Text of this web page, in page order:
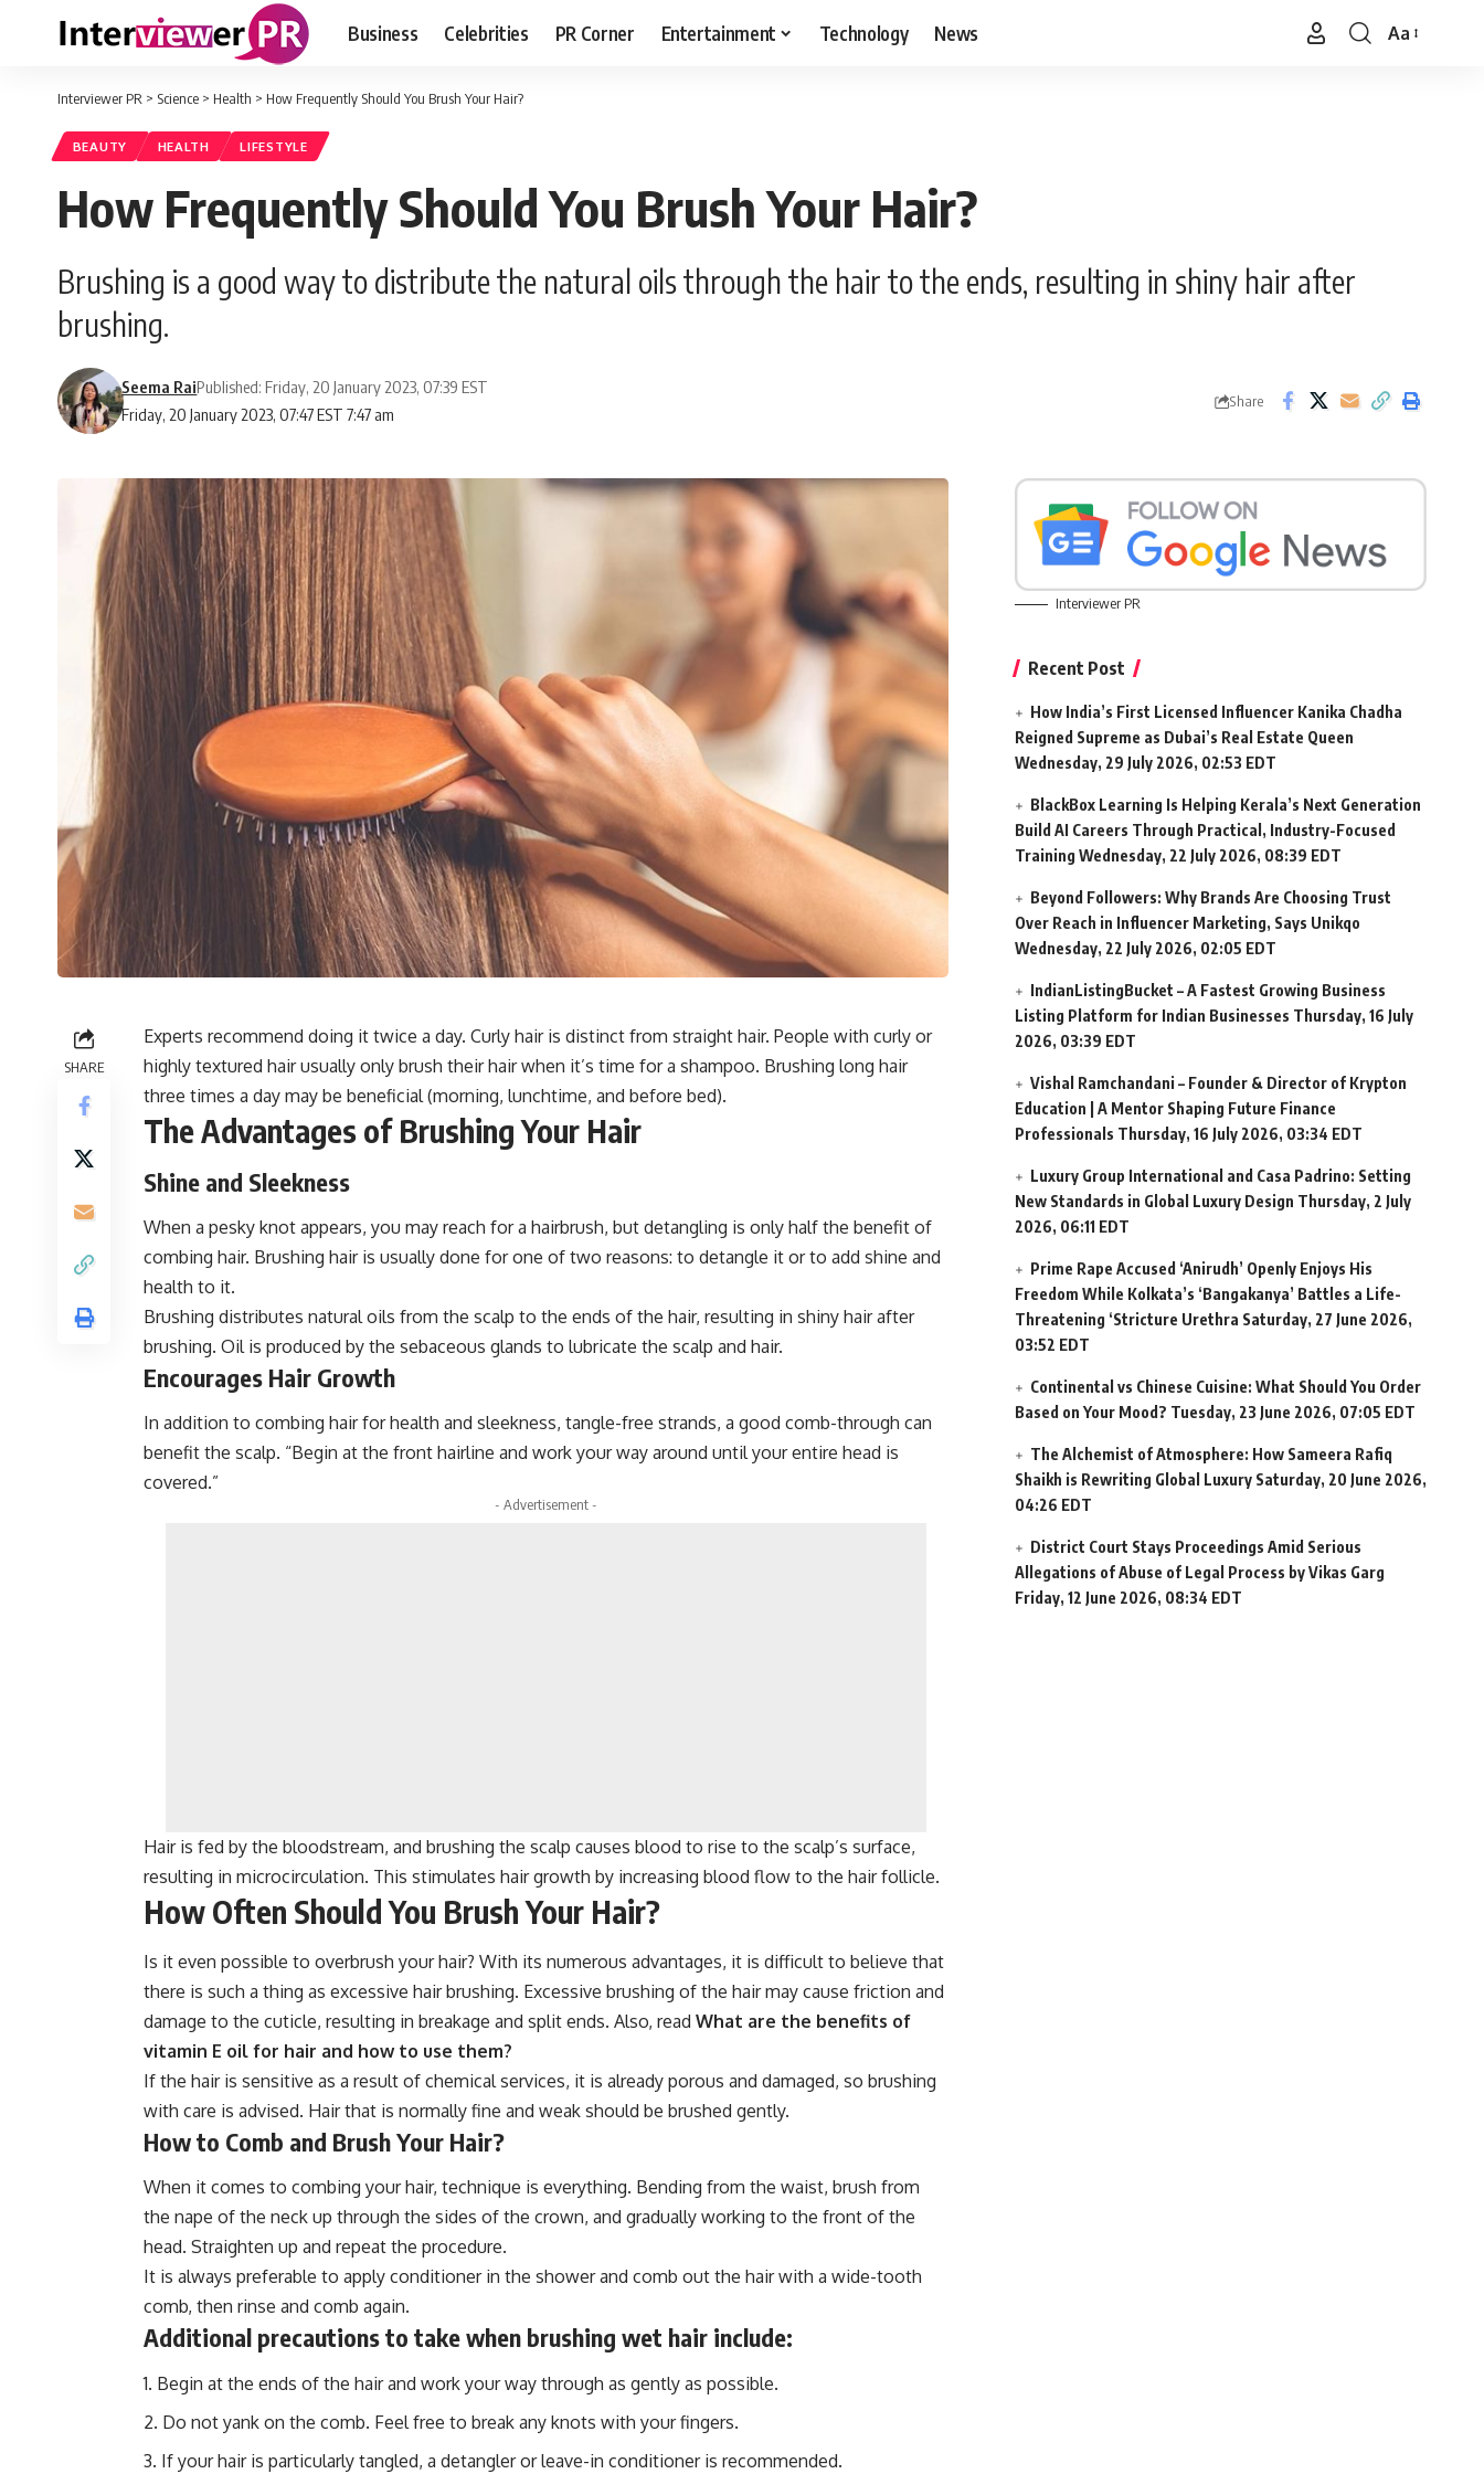
Business Celebrities PR Corner Entertainment Technology News
Font
Aa
Interviewer PR > Science > Health > How Frequently Should You Brush Your Hair?
BEAUTY HEALTH LIFESTYLE
How Frequently Should You Brush Your Hair?
Brushing is a good way to distribute the natural oils through the hair to the ends, resulting in shiny hair after
brushing.
Friday, 20 January 2023, 07:47 EST 7:47 am
Seema RaiPublished: Friday, 20 January 2023, 07:39 EST
Share
SHARE
Experts recommend doing it twice a day. Curly hair is distinct from straight hair. People with curly or
highly textured hair usually only brush their hair when it’s time for a shampoo. Brushing long hair
three times a day may be beneficial (morning, lunchtime, and before bed).
The Advantages of Brushing Your Hair
Shine and Sleekness
When a pesky knot appears, you may reach for a hairbrush, but detangling is only half the benefit of
combing hair. Brushing hair is usually done for one of two reasons: to detangle it or to add shine and
health to it.
Brushing distributes natural oils from the scalp to the ends of the hair, resulting in shiny hair after
brushing. Oil is produced by the sebaceous glands to lubricate the scalp and hair.
Encourages Hair Growth
In addition to combing hair for health and sleekness, tangle-free strands, a good comb-through can
benefit the scalp. “Begin at the front hairline and work your way around until your entire head is
covered.”
- Advertisement -
Hair is fed by the bloodstream, and brushing the scalp causes blood to rise to the scalp’s surface,
resulting in microcirculation. This stimulates hair growth by increasing blood flow to the hair follicle.
How Often Should You Brush Your Hair?
Is it even possible to overbrush your hair? With its numerous advantages, it is difficult to believe that
there is such a thing as excessive hair brushing. Excessive brushing of the hair may cause friction and
damage to the cuticle, resulting in breakage and split ends. Also, read What are the benefits of
vitamin E oil for hair and how to use them?
If the hair is sensitive as a result of chemical services, it is already porous and damaged, so brushing
with care is advised. Hair that is normally fine and weak should be brushed gently.
How to Comb and Brush Your Hair?
When it comes to combing your hair, technique is everything. Bending from the waist, brush from
the nape of the neck up through the sides of the crown, and gradually working to the front of the
head. Straighten up and repeat the procedure.
It is always preferable to apply conditioner in the shower and comb out the hair with a wide-tooth
comb, then rinse and comb again.
Additional precautions to take when brushing wet hair include:
Begin at the ends of the hair and work your way through as gently as possible.
Do not yank on the comb. Feel free to break any knots with your fingers.
If your hair is particularly tangled, a detangler or leave-in conditioner is recommended.
Interviewer PR
Recent Post
How India’s First Licensed Influencer Kanika Chadha
Reigned Supreme as Dubai’s Real Estate Queen
Wednesday, 29 July 2026, 02:53 EDT
BlackBox Learning Is Helping Kerala’s Next Generation
Build AI Careers Through Practical, Industry-Focused
Training Wednesday, 22 July 2026, 08:39 EDT
Beyond Followers: Why Brands Are Choosing Trust
Over Reach in Influencer Marketing, Says Unikqo
Wednesday, 22 July 2026, 02:05 EDT
IndianListingBucket – A Fastest Growing Business
Listing Platform for Indian Businesses Thursday, 16 July
2026, 03:39 EDT
Vishal Ramchandani – Founder & Director of Krypton
Education | A Mentor Shaping Future Finance
Professionals Thursday, 16 July 2026, 03:34 EDT
Luxury Group International and Casa Padrino: Setting
New Standards in Global Luxury Design Thursday, 2 July
2026, 06:11 EDT
Prime Rape Accused ‘Anirudh’ Openly Enjoys His
Freedom While Kolkata’s ‘Bangakanya’ Battles a Life-
Threatening ‘Stricture Urethra Saturday, 27 June 2026,
03:52 EDT
Continental vs Chinese Cuisine: What Should You Order
Based on Your Mood? Tuesday, 23 June 2026, 07:05 EDT
The Alchemist of Atmosphere: How Sameera Rafiq
Shaikh is Rewriting Global Luxury Saturday, 20 June 2026,
04:26 EDT
District Court Stays Proceedings Amid Serious
Allegations of Abuse of Legal Process by Vikas Garg
Friday, 12 June 2026, 08:34 EDT